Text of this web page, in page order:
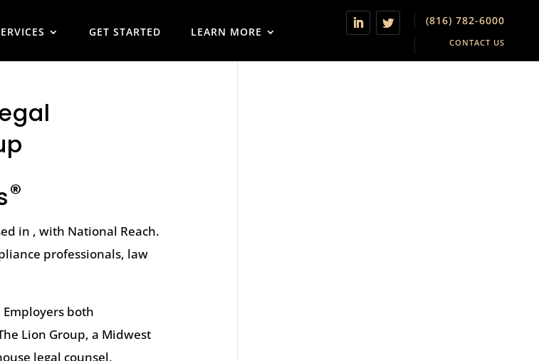
GET STARTED LEARN MORE
(816) 782-6000
CONTACT US
®
in , with National Reach.
professionals, law
both
Lion Group, a Midwest
legal counsel,